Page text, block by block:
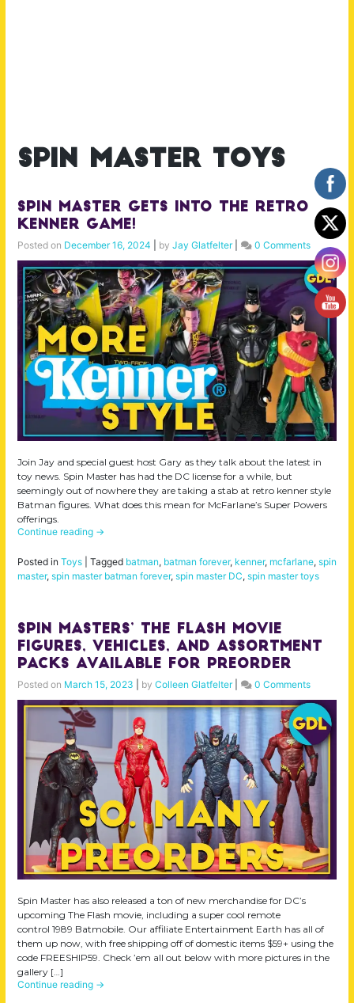
spin master toys
Spin Master gets into the Retro
Kenner Game!
Posted on December 16, 2024 by Jay Glatfelter| 0 Comments
Join Jay and special guest host Gary as they talk about the latest in
toy news. Spin Master has had the DC license for a while, but
seemingly out of nowhere they are taking a stab at retro kenner style
Batman figures. What does this mean for McFarlane’s Super Powers
offerings.
Continue reading →
Posted in Toys Tagged batman, batman forever, kenner, mcfarlane, spin
master, spin master batman forever, spin master DC, spin master toys
Spin Masters’ The Flash Movie
Figures, Vehicles, and Assortment
Packs Available for Preorder
Posted on March 15, 2023 by Colleen Glatfelter| 0 Comments
Spin Master has also released a ton of new merchandise for DC’s
upcoming The Flash movie, including a super cool remote
control 1989 Batmobile. Our affiliate Entertainment Earth has all of
them up now, with free shipping off of domestic items $59+ using the
code FREESHIP59. Check ’em all out below with more pictures in the
gallery […]
Continue reading →